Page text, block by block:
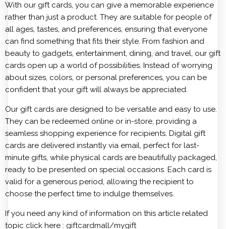
With our gift cards, you can give a memorable experience
rather than just a product. They are suitable for people of
all ages, tastes, and preferences, ensuring that everyone
can find something that fits their style. From fashion and
beauty to gadgets, entertainment, dining, and travel, our gift
cards open up a world of possibilities. Instead of worrying
about sizes, colors, or personal preferences, you can be
confident that your gift will always be appreciated.
Our gift cards are designed to be versatile and easy to use.
They can be redeemed online or in-store, providing a
seamless shopping experience for recipients. Digital gift
cards are delivered instantly via email, perfect for last-
minute gifts, while physical cards are beautifully packaged,
ready to be presented on special occasions. Each card is
valid for a generous period, allowing the recipient to
choose the perfect time to indulge themselves.
If you need any kind of information on this article related
topic click here : giftcardmall/mygift